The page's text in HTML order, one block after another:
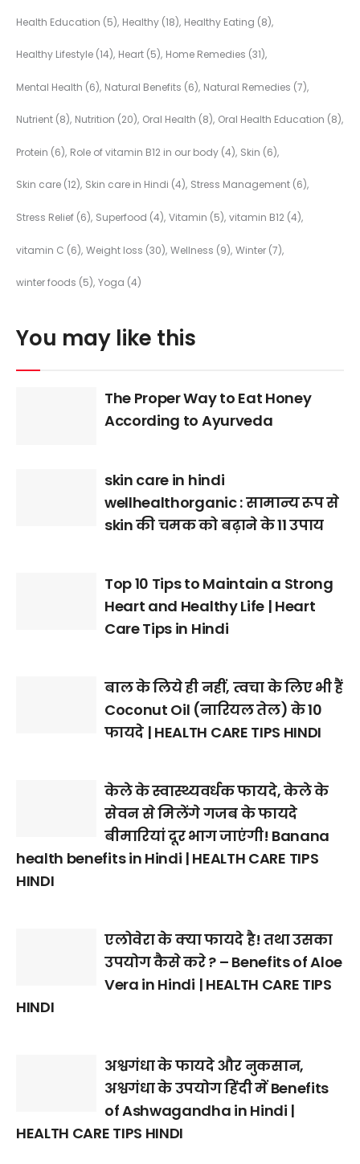
Health Education (5) Healthy (18) Healthy Eating (8)
Healthy Lifestyle (14) Heart (5) Home Remedies (31)
Mental Health (6) Natural Benefits (6) Natural Remedies (7)
Nutrient (8) Nutrition (20) Oral Health (8) Oral Health Education (8)
Protein (6) Role of vitamin B12 in our body (4) Skin (6)
Skin care (12) Skin care in Hindi (4) Stress Management (6)
Stress Relief (6) Superfood (4) Vitamin (5) vitamin B12 (4)
vitamin C (6) Weight loss (30) Wellness (9) Winter (7)
winter foods (5) Yoga (4)
You may like this
The Proper Way to Eat Honey
According to Ayurveda
skin care in hindi
wellhealthorganic : सामान्य रूप से
skin की चमक को बढ़ाने के 11 उपाय
Top 10 Tips to Maintain a Strong
Heart and Healthy Life | Heart
Care Tips in Hindi
बाल के लिये ही नहीं, त्वचा के लिए भी हैं
Coconut Oil (नारियल तेल) के 10
फायदे | HEALTH CARE TIPS HINDI
केले के स्वास्थ्यवर्धक फायदे, केले के
सेवन से मिलेंगे गजब के फायदे
बीमारियां दूर भाग जाएंगी! Banana
health benefits in Hindi | HEALTH CARE TIPS
HINDI
एलोवेरा के क्या फायदे है! तथा उसका
उपयोग कैसे करे ? – Benefits of Aloe
Vera in Hindi | HEALTH CARE TIPS
HINDI
अश्वगंधा के फायदे और नुकसान,
अश्वगंधा के उपयोग हिंदी में Benefits
of Ashwagandha in Hindi |
HEALTH CARE TIPS HINDI